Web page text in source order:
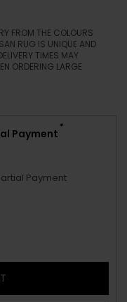
FROM THE COLOURS
RUG IS UNIQUE AND
TIMES MAY
ORDERING LARGE
Payment
*
Payment